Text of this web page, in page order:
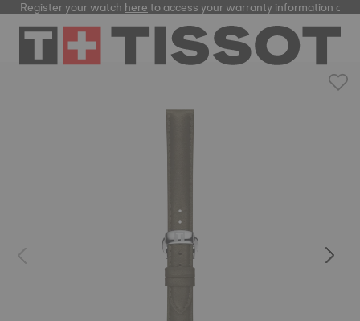
Register your watchhereto access your warranty information and